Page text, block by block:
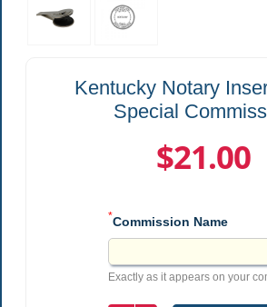
Kentucky Notary
Special
$21.00
*Commission Name
Exactly as it appears on your